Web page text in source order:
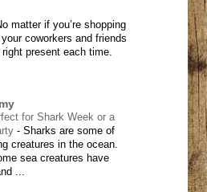
matter if you’re shopping
coworkers and friends
present each time.
for Shark Week or a
- Sharks are some of
creatures in the ocean.
sea creatures have
...